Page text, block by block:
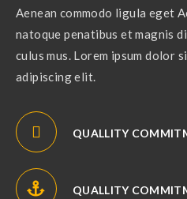
Aenean commodo ligula eget
natoque penatibus et magnis
culus mus. Lorem ipsum dolor
adipiscing elit.
QUALLITY
QUALLITY